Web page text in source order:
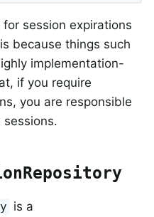
session expirations
because things such
implementation-
if you require
you are responsible
is a